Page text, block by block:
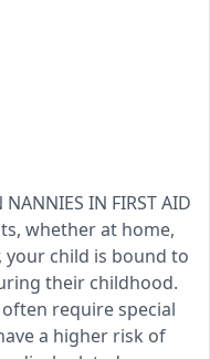
IN FIRST AID
whether at home,
your child is bound to
their childhood.
require special
a higher risk of